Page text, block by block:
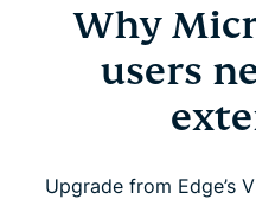
Why Microsoft Edge
How to set up a VPN
Why
users
Upgrade from Edge’s